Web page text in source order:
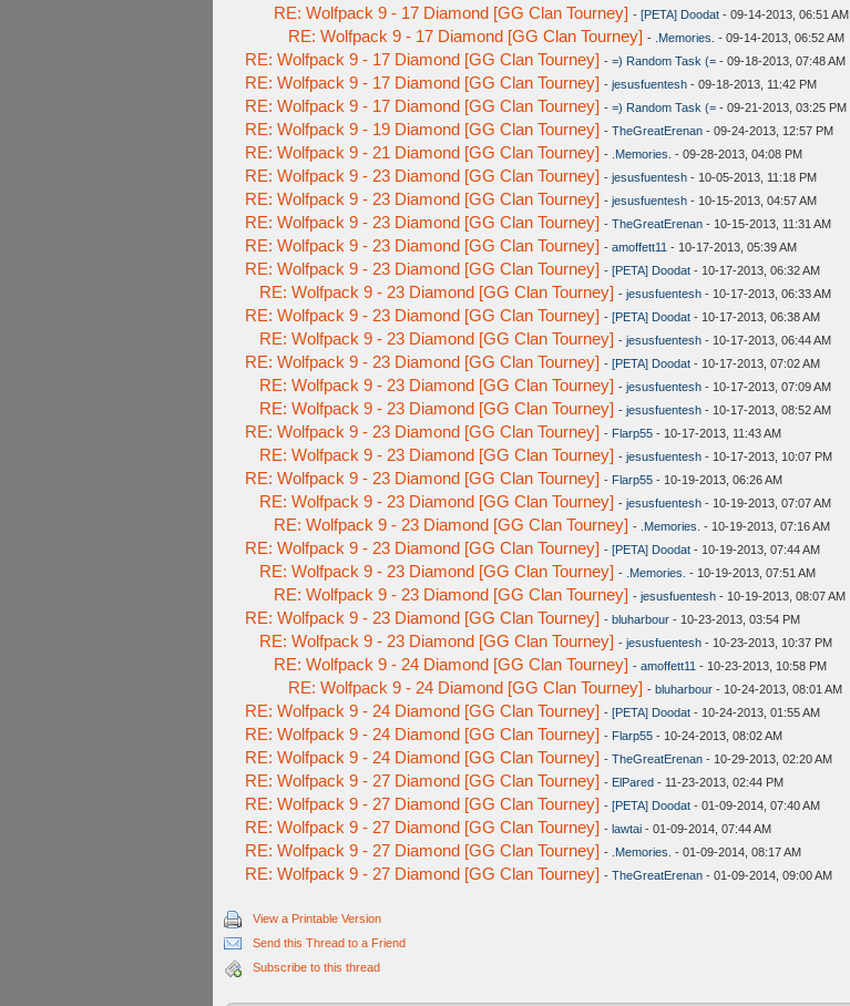
RE: Wolfpack 9 - 17 Diamond [GG Clan Tourney] - [PETA] Doodat - 09-14-2013, 06:51 AM
RE: Wolfpack 9 - 17 Diamond [GG Clan Tourney] - .Memories. - 09-14-2013, 06:52 AM
RE: Wolfpack 9 - 17 Diamond [GG Clan Tourney] - =) Random Task (= - 09-18-2013, 07:48 AM
RE: Wolfpack 9 - 17 Diamond [GG Clan Tourney] - jesusfuentesh - 09-18-2013, 11:42 PM
RE: Wolfpack 9 - 17 Diamond [GG Clan Tourney] - =) Random Task (= - 09-21-2013, 03:25 PM
RE: Wolfpack 9 - 19 Diamond [GG Clan Tourney] - TheGreatErenan - 09-24-2013, 12:57 PM
RE: Wolfpack 9 - 21 Diamond [GG Clan Tourney] - .Memories. - 09-28-2013, 04:08 PM
RE: Wolfpack 9 - 23 Diamond [GG Clan Tourney] - jesusfuentesh - 10-05-2013, 11:18 PM
RE: Wolfpack 9 - 23 Diamond [GG Clan Tourney] - jesusfuentesh - 10-15-2013, 04:57 AM
RE: Wolfpack 9 - 23 Diamond [GG Clan Tourney] - TheGreatErenan - 10-15-2013, 11:31 AM
RE: Wolfpack 9 - 23 Diamond [GG Clan Tourney] - amoffett11 - 10-17-2013, 05:39 AM
RE: Wolfpack 9 - 23 Diamond [GG Clan Tourney] - [PETA] Doodat - 10-17-2013, 06:32 AM
RE: Wolfpack 9 - 23 Diamond [GG Clan Tourney] - jesusfuentesh - 10-17-2013, 06:33 AM
RE: Wolfpack 9 - 23 Diamond [GG Clan Tourney] - [PETA] Doodat - 10-17-2013, 06:38 AM
RE: Wolfpack 9 - 23 Diamond [GG Clan Tourney] - jesusfuentesh - 10-17-2013, 06:44 AM
RE: Wolfpack 9 - 23 Diamond [GG Clan Tourney] - [PETA] Doodat - 10-17-2013, 07:02 AM
RE: Wolfpack 9 - 23 Diamond [GG Clan Tourney] - jesusfuentesh - 10-17-2013, 07:09 AM
RE: Wolfpack 9 - 23 Diamond [GG Clan Tourney] - jesusfuentesh - 10-17-2013, 08:52 AM
RE: Wolfpack 9 - 23 Diamond [GG Clan Tourney] - Flarp55 - 10-17-2013, 11:43 AM
RE: Wolfpack 9 - 23 Diamond [GG Clan Tourney] - jesusfuentesh - 10-17-2013, 10:07 PM
RE: Wolfpack 9 - 23 Diamond [GG Clan Tourney] - Flarp55 - 10-19-2013, 06:26 AM
RE: Wolfpack 9 - 23 Diamond [GG Clan Tourney] - jesusfuentesh - 10-19-2013, 07:07 AM
RE: Wolfpack 9 - 23 Diamond [GG Clan Tourney] - .Memories. - 10-19-2013, 07:16 AM
RE: Wolfpack 9 - 23 Diamond [GG Clan Tourney] - [PETA] Doodat - 10-19-2013, 07:44 AM
RE: Wolfpack 9 - 23 Diamond [GG Clan Tourney] - .Memories. - 10-19-2013, 07:51 AM
RE: Wolfpack 9 - 23 Diamond [GG Clan Tourney] - jesusfuentesh - 10-19-2013, 08:07 AM
RE: Wolfpack 9 - 23 Diamond [GG Clan Tourney] - bluharbour - 10-23-2013, 03:54 PM
RE: Wolfpack 9 - 23 Diamond [GG Clan Tourney] - jesusfuentesh - 10-23-2013, 10:37 PM
RE: Wolfpack 9 - 24 Diamond [GG Clan Tourney] - amoffett11 - 10-23-2013, 10:58 PM
RE: Wolfpack 9 - 24 Diamond [GG Clan Tourney] - bluharbour - 10-24-2013, 08:01 AM
RE: Wolfpack 9 - 24 Diamond [GG Clan Tourney] - [PETA] Doodat - 10-24-2013, 01:55 AM
RE: Wolfpack 9 - 24 Diamond [GG Clan Tourney] - Flarp55 - 10-24-2013, 08:02 AM
RE: Wolfpack 9 - 24 Diamond [GG Clan Tourney] - TheGreatErenan - 10-29-2013, 02:20 AM
RE: Wolfpack 9 - 27 Diamond [GG Clan Tourney] - ElPared - 11-23-2013, 02:44 PM
RE: Wolfpack 9 - 27 Diamond [GG Clan Tourney] - [PETA] Doodat - 01-09-2014, 07:40 AM
RE: Wolfpack 9 - 27 Diamond [GG Clan Tourney] - lawtai - 01-09-2014, 07:44 AM
RE: Wolfpack 9 - 27 Diamond [GG Clan Tourney] - .Memories. - 01-09-2014, 08:17 AM
RE: Wolfpack 9 - 27 Diamond [GG Clan Tourney] - TheGreatErenan - 01-09-2014, 09:00 AM
View a Printable Version
Send this Thread to a Friend
Subscribe to this thread